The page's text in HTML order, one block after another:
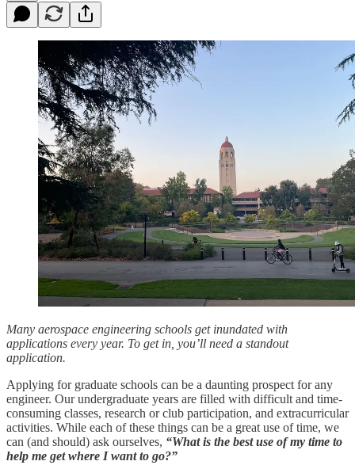
Many aerospace engineering schools get inundated with
applications every year. To get in, you’ll need a standout
application.
Applying for graduate schools can be a daunting prospect for any
engineer. Our undergraduate years are filled with difficult and time-
consuming classes, research or club participation, and extracurricular
activities. While each of these things can be a great use of time, we
can (and should) ask ourselves, “What is the best use of my time to
help me get where I want to go?”